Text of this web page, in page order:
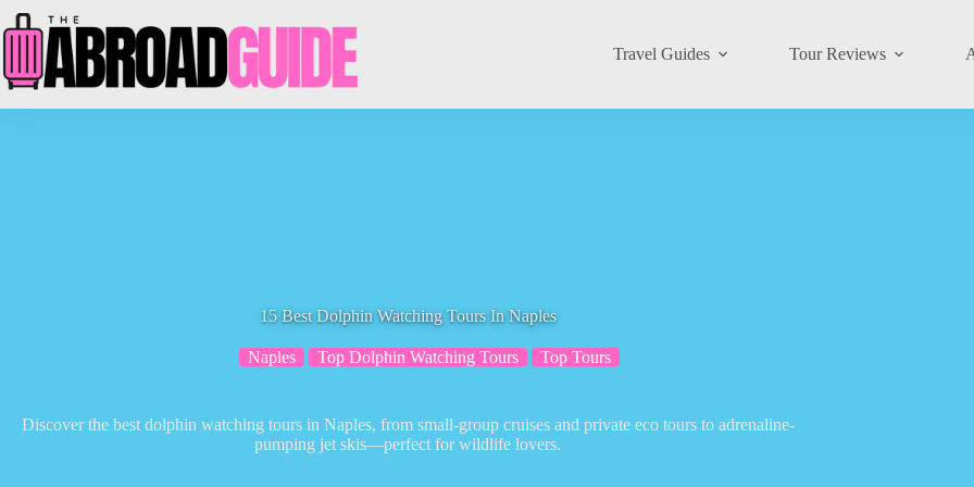
to
content
Travel Guides Tour Reviews
15 Best Dolphin Watching Tours In Naples
Naples Top Dolphin Watching Tours Top Tours
Discover the best dolphin watching tours in Naples, from small-group cruises and private eco tours to adrenaline-
pumping jet skis—perfect for wildlife lovers.